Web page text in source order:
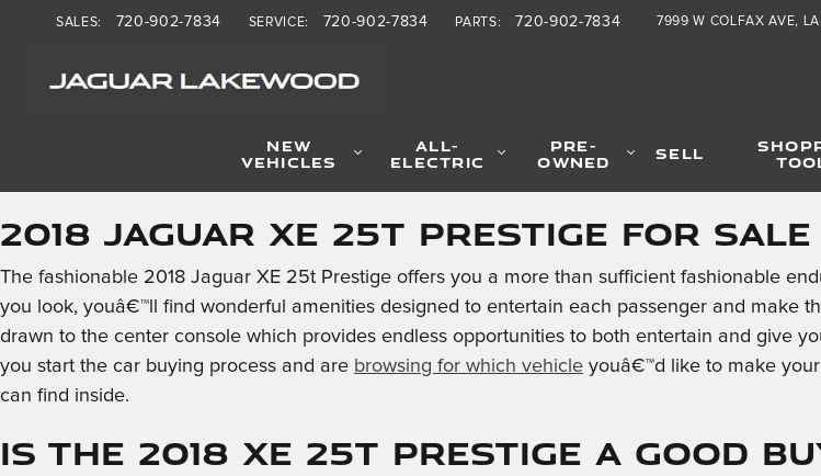
Skip to main content
2018 Jaguar XE 25t Prestige 7999 W COLFAX AVE
SALES: 720-902-7834 SERVICE: 720-902-7834 PARTS: 720-902-7834
NEW
VEHICLES
ALL-
ELECTRIC
PRE-
OWNED SELL
2018 Jaguar XE 25t Prestige for Sale
The fashionable 2018 Jaguar XE 25t Prestige offers you a more than sufficient fashionable
you look, youâ€™ll find wonderful amenities designed to entertain each passenger and make
drawn to the center console which provides endless opportunities to both entertain and give
you start the car buying process and are browsing for which vehicle youâ€™d like to make
can find inside.
Is the 2018 XE 25t Prestige a Good